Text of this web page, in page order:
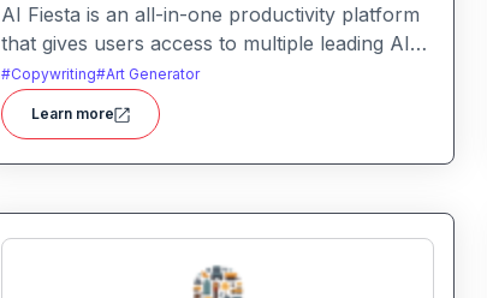
AI Fiesta is an all-in-one productivity platform
that gives users access to multiple leading AI
models through a single interface. It includes
features like prompt enhancement, image
generation, audio transcription and side-by-
side model comparison.
#Copywriting#Art Generator
Learn more